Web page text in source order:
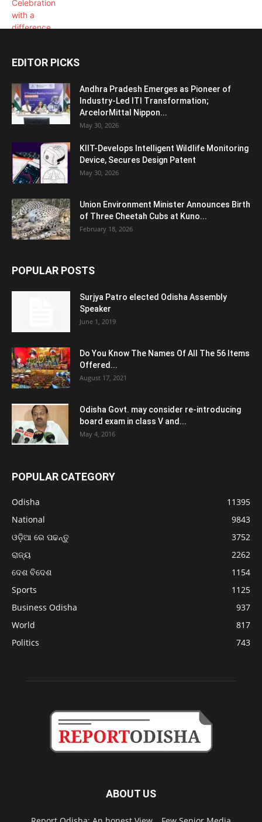
EDITOR PICKS
Andhra Pradesh Emerges as Pioneer of
Industry-Led ITI Transformation;
ArcelorMittal Nippon...
May 30, 2026
KIIT-Develops Intelligent Wildlife Monitoring
Device, Secures Design Patent
May 30, 2026
Union Environment Minister Announces Birth
of Three Cheetah Cubs at Kuno...
February 18, 2026
POPULAR POSTS
Surjya Patro elected Odisha Assembly
Speaker
June 1, 2019
Do You Know The Names Of All The 56 Items
Offered...
August 17, 2021
Odisha Govt. may consider re-introducing
board exam in class V and...
May 4, 2016
POPULAR CATEGORY
Odisha
11395
National
9843
ଓଡ଼ିଆ ରେ ପଢନ୍ତୁ
3752
ରାଜ୍ୟ
2262
ଦେଶ ବିଦେଶ
1154
Sports
1125
Business Odisha
937
World
817
Politics
743
ABOUT US